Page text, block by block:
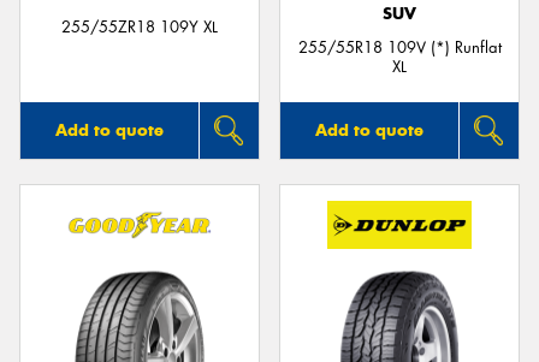
255/55ZR18 109Y XL
Add to quote
SUV
255/55R18 109V (*) Runflat
XL
Add to quote